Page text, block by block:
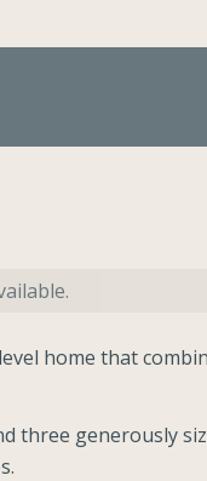
home that
three generously